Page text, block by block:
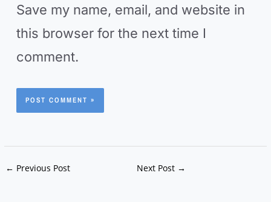
i
l
*
b
s
i
t
e
Save my name, email, and website in
this browser for the next time I
comment.
← Previous Post Next Post →